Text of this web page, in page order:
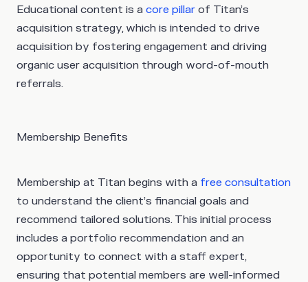
Educational content is a core pillar of Titan’s
acquisition strategy, which is intended to drive
acquisition by fostering engagement and driving
organic user acquisition through word-of-mouth
referrals.
Membership Benefits
Membership at Titan begins with a free consultation
to understand the client’s financial goals and
recommend tailored solutions. This initial process
includes a portfolio recommendation and an
opportunity to connect with a staff expert,
ensuring that potential members are well-informed